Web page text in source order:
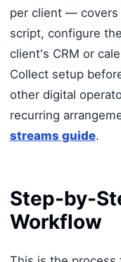
per client — covers
script, configure
client's CRM or
Collect setup
other digital
recurring
streams guide.
Step-by-
Workflow